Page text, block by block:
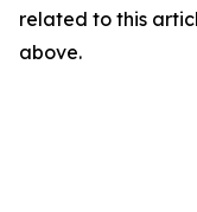
related to this
above.